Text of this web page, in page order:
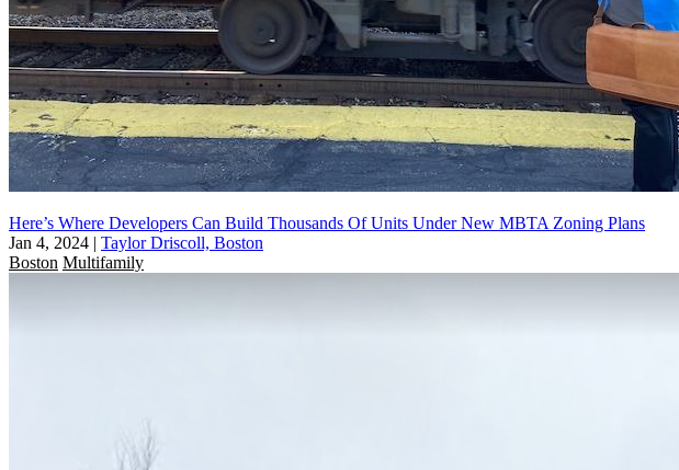
Here’s Where Developers Can Build Thousands Of Units Under New MBTA Zoning Plans
Jan 4, 2024 | Taylor Driscoll, Boston
Boston Multifamily